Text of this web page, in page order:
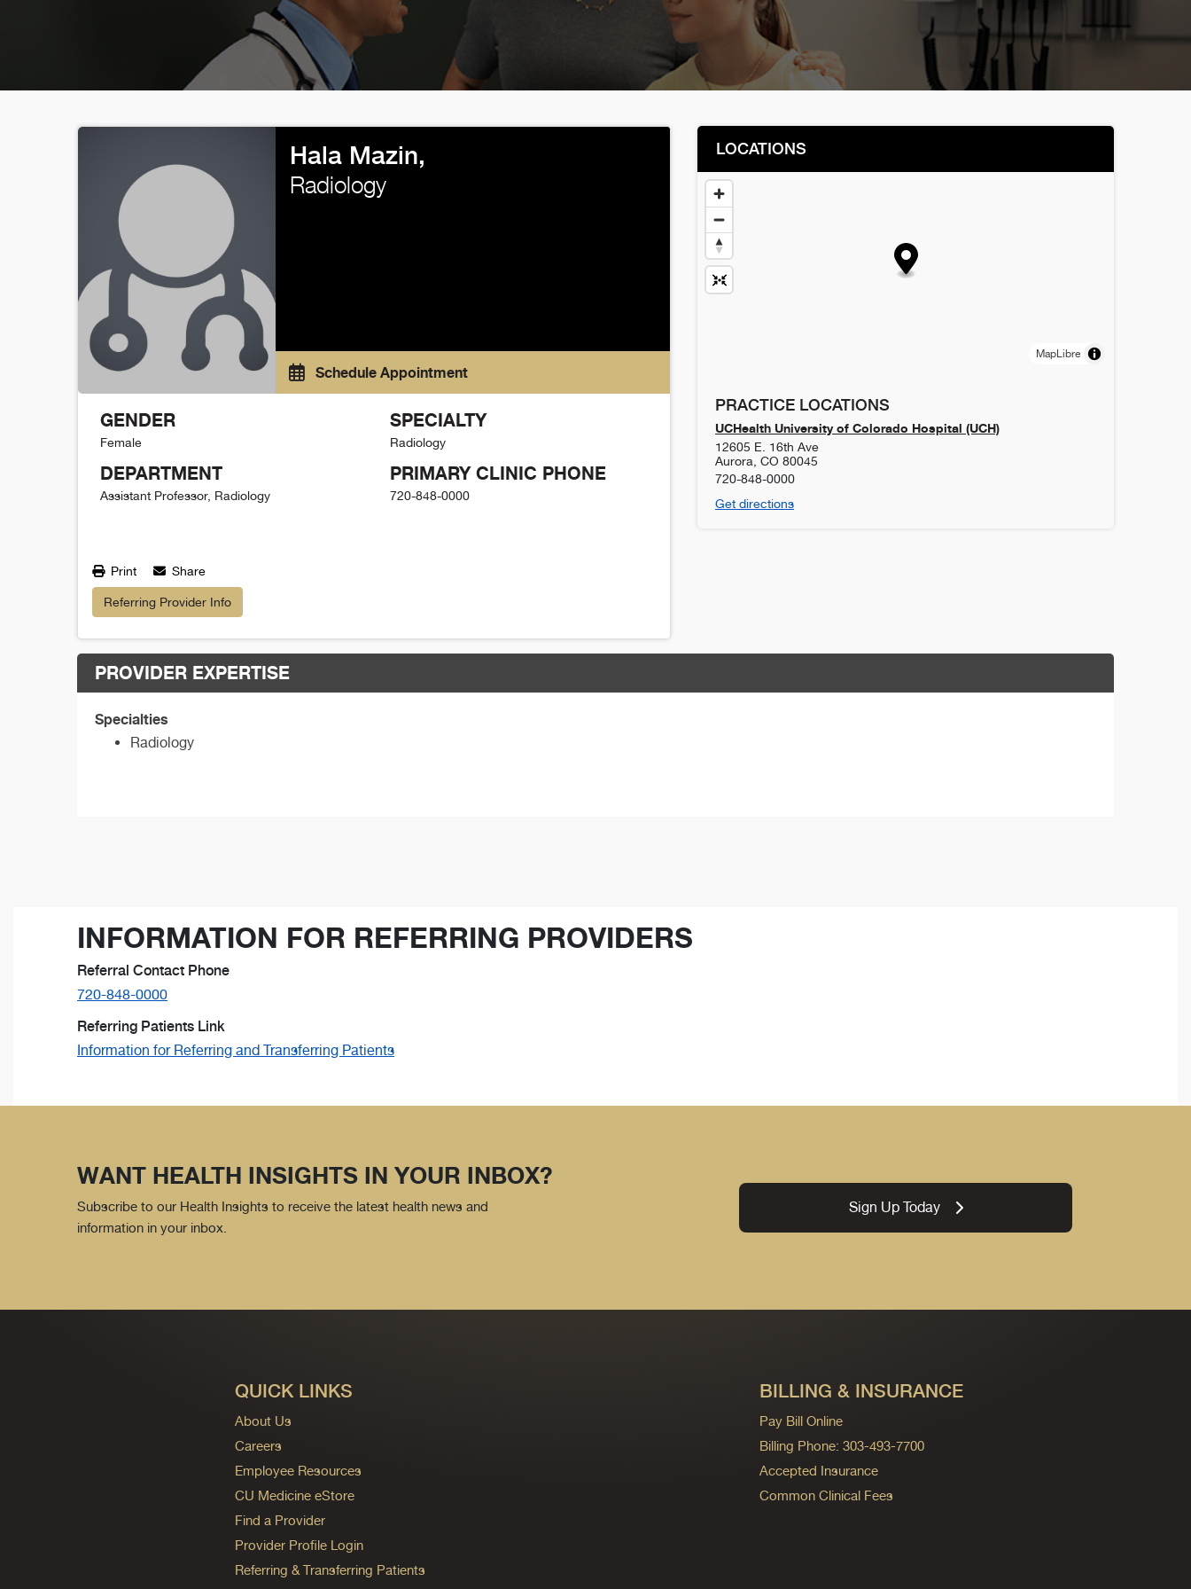
Hala Mazin,
Radiology
Schedule Appointment
GENDER
Female
DEPARTMENT
Assistant Professor, Radiology
SPECIALTY
Radiology
PRIMARY CLINIC PHONE
720-848-0000
Print Share
Referring Provider Info
LOCATIONS
MapLibre
PRACTICE LOCATIONS
UCHealth University of Colorado Hospital (UCH)
12605 E. 16th Ave
Aurora CO 80045
720-848-0000
Get directions
PROVIDER EXPERTISE
Specialties
Radiology
INFORMATION FOR REFERRING PROVIDERS
Referral Contact Phone
720-848-0000
Referring Patients Link
Information for Referring and Transferring Patients
WANT HEALTH INSIGHTS IN YOUR INBOX?
Subscribe to our Health Insights to receive the latest health news and
information in your inbox.
Sign Up Today
QUICK LINKS
About Us
Careers
Employee Resources
CU Medicine eStore
Find a Provider
Provider Profile Login
Referring & Transferring Patients
BILLING & INSURANCE
Pay Bill Online
Billing Phone: 303-493-7700
Accepted Insurance
Common Clinical Fees